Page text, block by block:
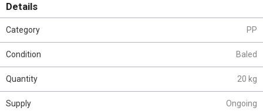
Details
Category PP
Condition Baled
Quantity 20 kg
Supply Ongoing